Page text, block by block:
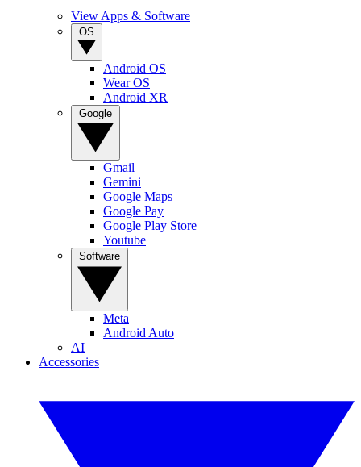
View Apps & Software
Android OS
Wear OS
Android XR
Gmail
Gemini
Google Maps
Google Pay
Google Play Store
Youtube
Meta
Android Auto
AI
Accessories